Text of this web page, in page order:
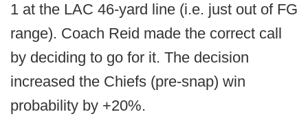
1 at the LAC 46-yard line (i.e. just out of FG
range). Coach Reid made the correct call
by deciding to go for it. The decision
increased the Chiefs (pre-snap) win
probability by +20%.